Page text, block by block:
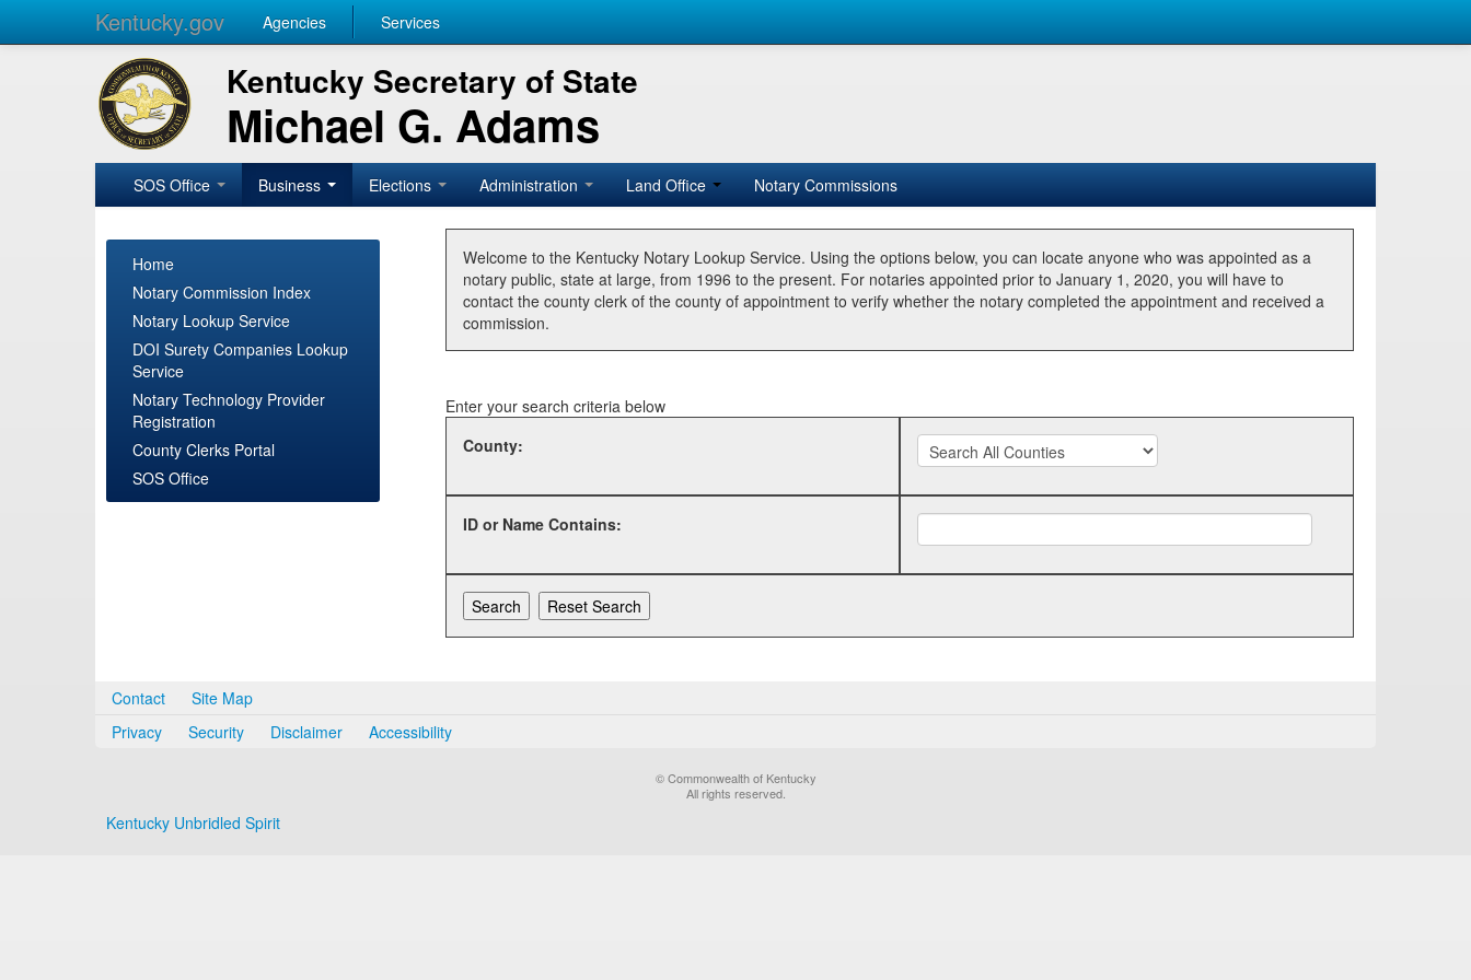
Kentucky.gov Agencies Services
Kentucky Secretary of State
Michael G. Adams
SOS Office Business Elections Administration Land Office Notary Commissions
Home
Notary Commission Index
Notary Lookup Service
DOI Surety Companies Lookup
Service
Notary Technology Provider
Registration
County Clerks Portal
SOS Office
Welcome to the Kentucky Notary Lookup Service. Using the options below, you can locate anyone who was appointed as a
notary public, state at large, from 1996 to the present. For notaries appointed prior to January 1, 2020, you will have to
contact the county clerk of the county of appointment to verify whether the notary completed the appointment and received a
commission.
Enter your search criteria below
County:
ID or Name Contains:
Contact
Site Map
Privacy
Security Disclaimer Accessibility
© Commonwealth of Kentucky
All rights reserved.
Kentucky Unbridled Spirit